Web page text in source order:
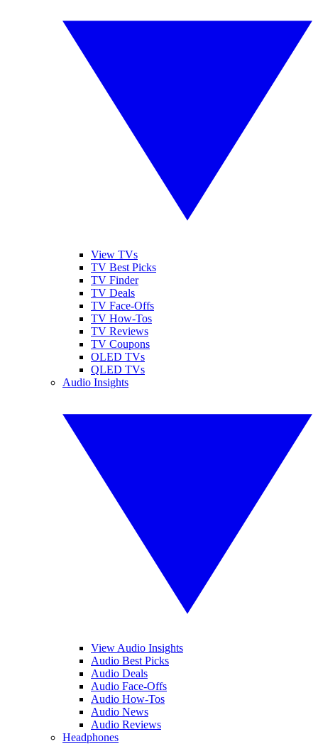
View TVs
TV Best Picks
TV Finder
TV Deals
TV Face-Offs
TV How-Tos
TV Reviews
TV Coupons
OLED TVs
QLED TVs
Audio Insights
View Audio Insights
Audio Best Picks
Audio Deals
Audio Face-Offs
Audio How-Tos
Audio News
Audio Reviews
Headphones